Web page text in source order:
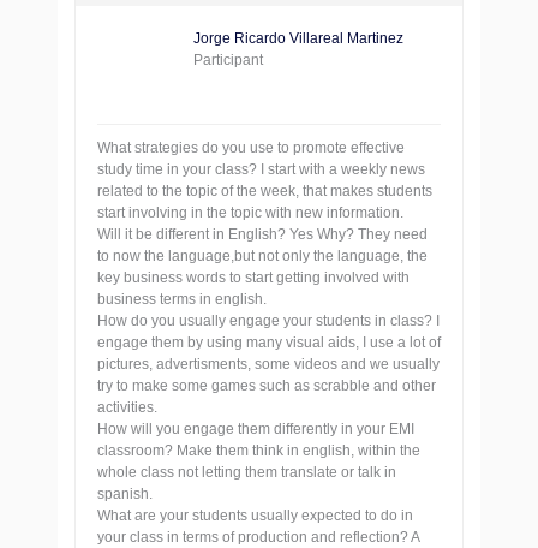
Jorge Ricardo Villareal Martinez
Participant
What strategies do you use to promote effective
study time in your class? I start with a weekly news
related to the topic of the week, that makes students
start involving in the topic with new information.
Will it be different in English? Yes Why? They need
to now the language,but not only the language, the
key business words to start getting involved with
business terms in english.
How do you usually engage your students in class? I
engage them by using many visual aids, I use a lot of
pictures, advertisments, some videos and we usually
try to make some games such as scrabble and other
activities.
How will you engage them differently in your EMI
classroom? Make them think in english, within the
whole class not letting them translate or talk in
spanish.
What are your students usually expected to do in
your class in terms of production and reflection? A